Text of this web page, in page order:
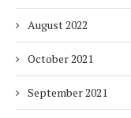
August 2022
October 2021
September 2021